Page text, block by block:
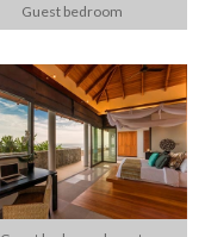
Guest bedroom